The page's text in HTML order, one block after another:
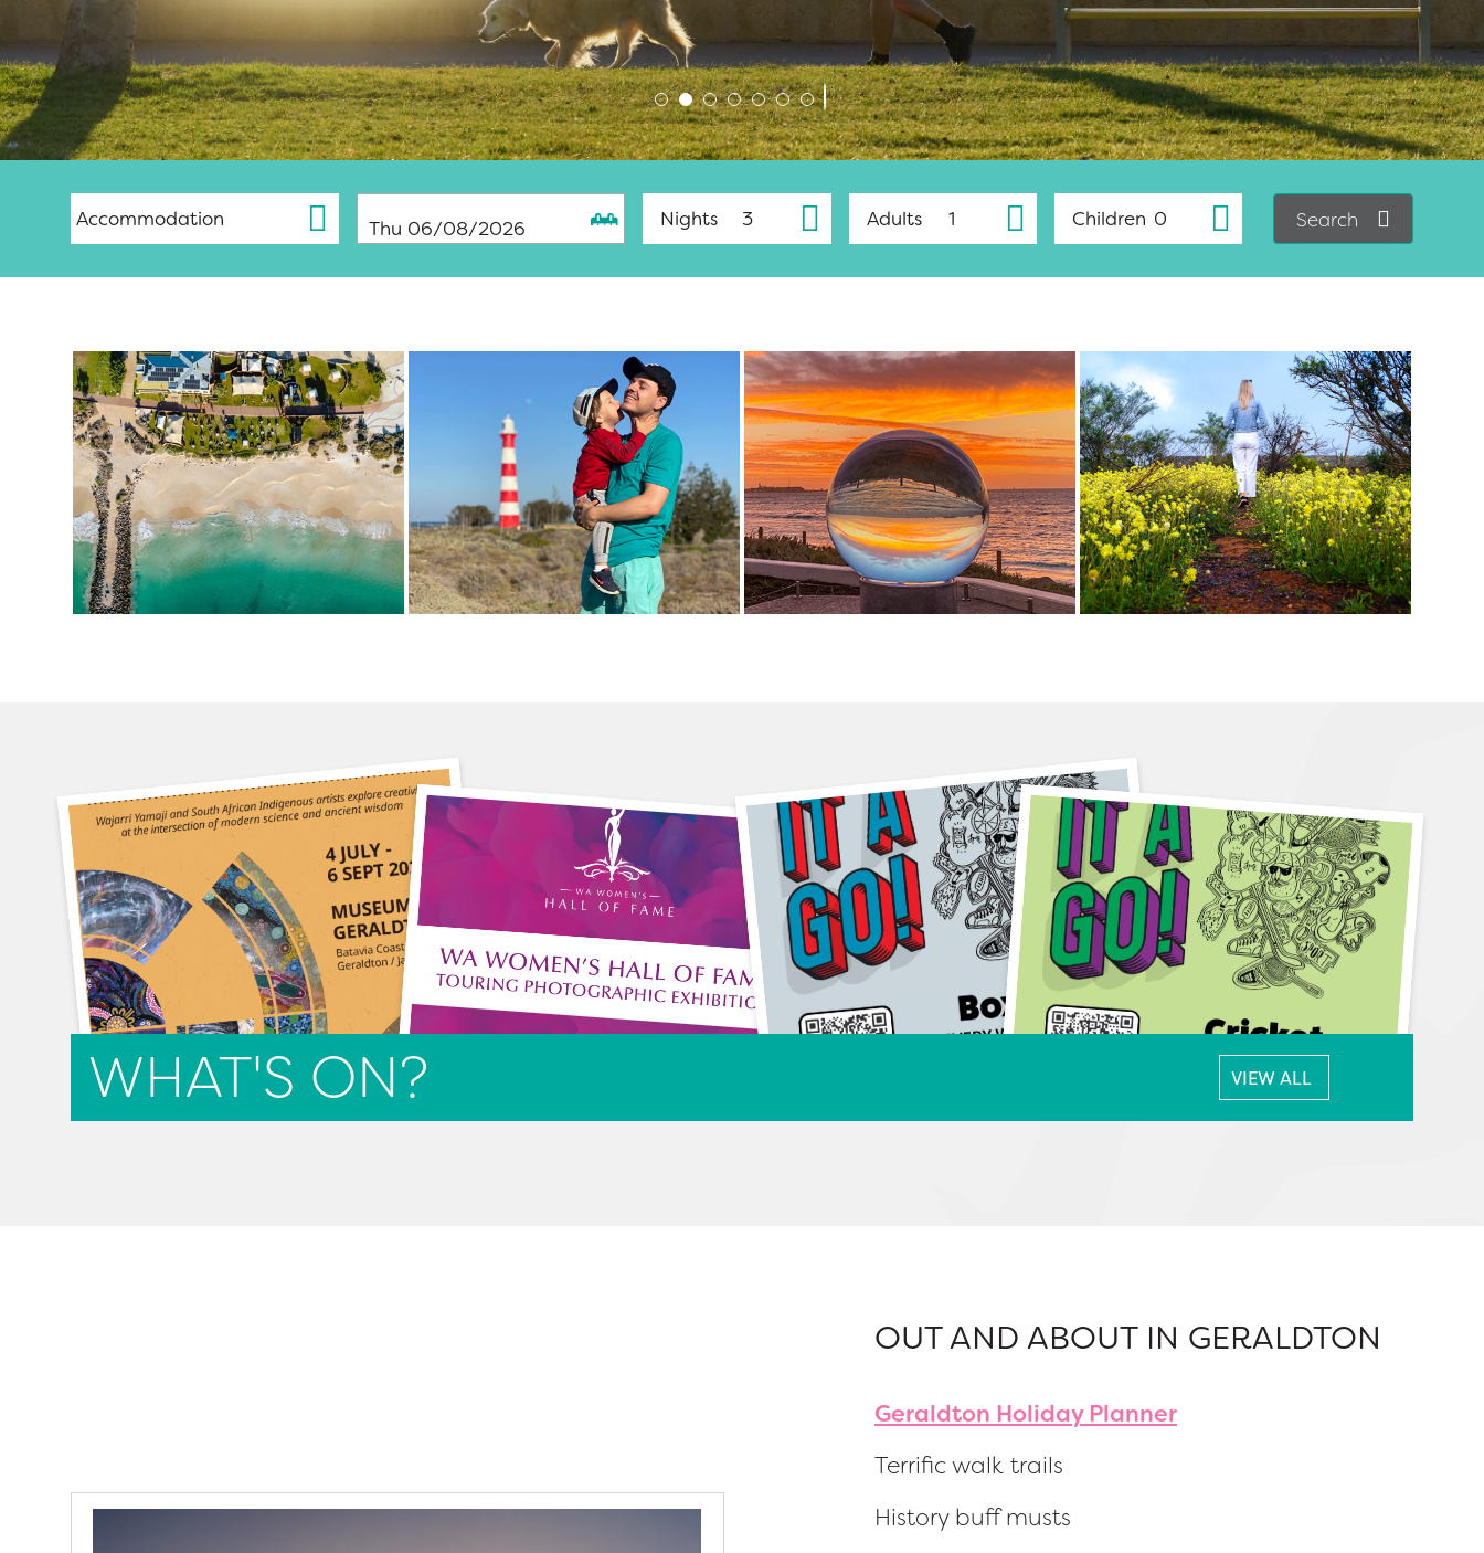
Thu 06/08/2026 Nights Adults Children Search
4 July
9am-3pm
30 July
9am-5pm
6 August
3pm-4pm
6 August
4pm-5pm
WHAT'S ON? VIEW ALL
OUT AND ABOUT IN GERALDTON
Geraldton Holiday Planner
Terrific walk trails
History buff musts